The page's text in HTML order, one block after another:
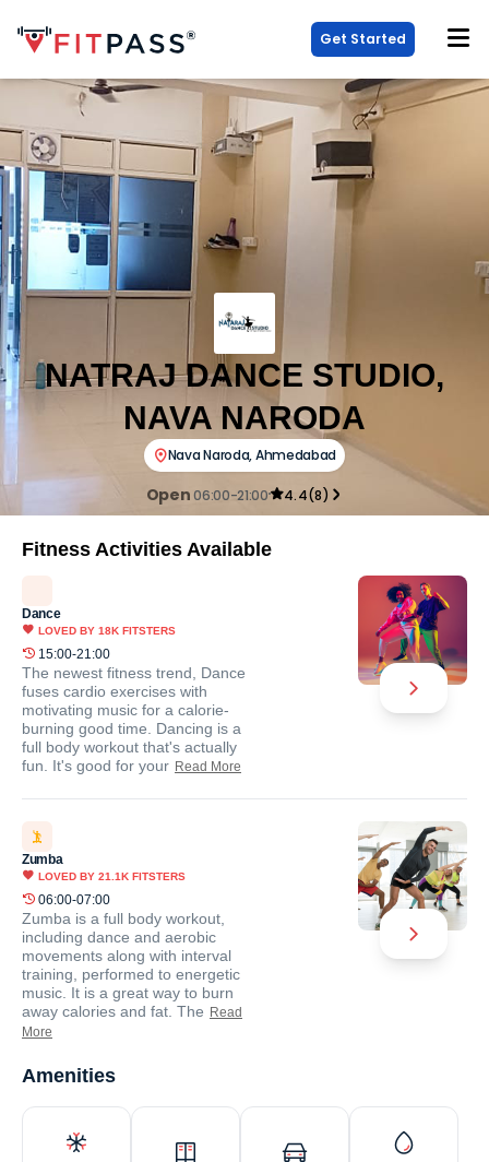
Get Started
NATRAJ DANCE STUDIO,
NAVA NARODA
Nava Naroda,Ahmedabad
Open06:00-21:00 4.4(8)
Fitness Activities Available
Dance
LOVED BY 18K FITSTERS
15:00-21:00
The newest fitness trend, Dance
fuses cardio exercises with
motivating music for a calorie-
burning good time. Dancing is a
full body workout that's actually
fun. It's good for your Read More
Zumba
LOVED BY 21.1K FITSTERS
06:00-07:00
Zumba is a full body workout,
including dance and aerobic
movements along with interval
training, performed to energetic
music. It is a great way to burn
away calories and fat. The Read
More
Amenities